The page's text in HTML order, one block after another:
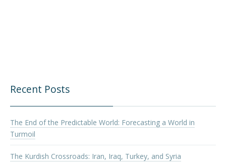
Recent Posts
The End of the Predictable World: Forecasting a World in
Turmoil
The Kurdish Crossroads: Iran, Iraq, Turkey, and Syria